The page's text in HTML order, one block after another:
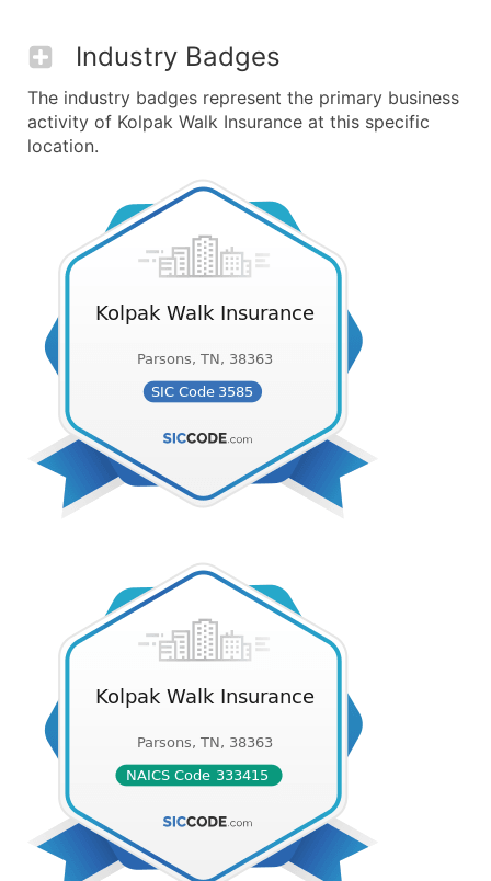
Industry Badges
The industry badges represent the primary business
activity of Kolpak Walk Insurance at this specific
location.